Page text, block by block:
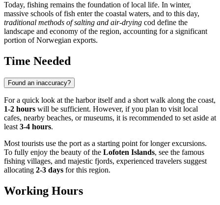
Today, fishing remains the foundation of local life. In winter,
massive schools of fish enter the coastal waters, and to this day,
traditional methods of salting and air-drying cod define the
landscape and economy of the region, accounting for a significant
portion of Norwegian exports.
Time Needed
Found an inaccuracy?
For a quick look at the harbor itself and a short walk along the coast,
1-2 hours will be sufficient. However, if you plan to visit local
cafes, nearby beaches, or museums, it is recommended to set aside at
least 3-4 hours.
Most tourists use the port as a starting point for longer excursions.
To fully enjoy the beauty of the Lofoten Islands, see the famous
fishing villages, and majestic fjords, experienced travelers suggest
allocating 2-3 days for this region.
Working Hours